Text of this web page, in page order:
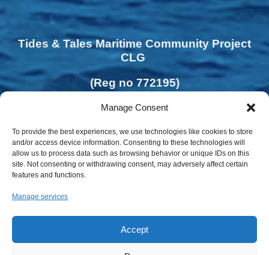
Manage Consent
To provide the best experiences, we use technologies like cookies to store
and/or access device information. Consenting to these technologies will
allow us to process data such as browsing behavior or unique IDs on this
site. Not consenting or withdrawing consent, may adversely affect certain
features and functions.
Manage services
Accept
Tides & Tales Maritime Community Project
CLG
(Reg no 772195)